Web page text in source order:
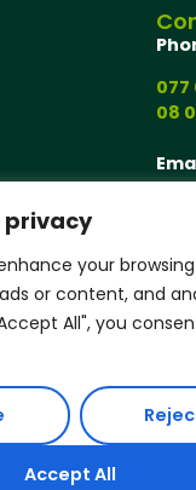
privacy
your
or content, and
All", you
Accept All
077
08
Andrew
reserved.